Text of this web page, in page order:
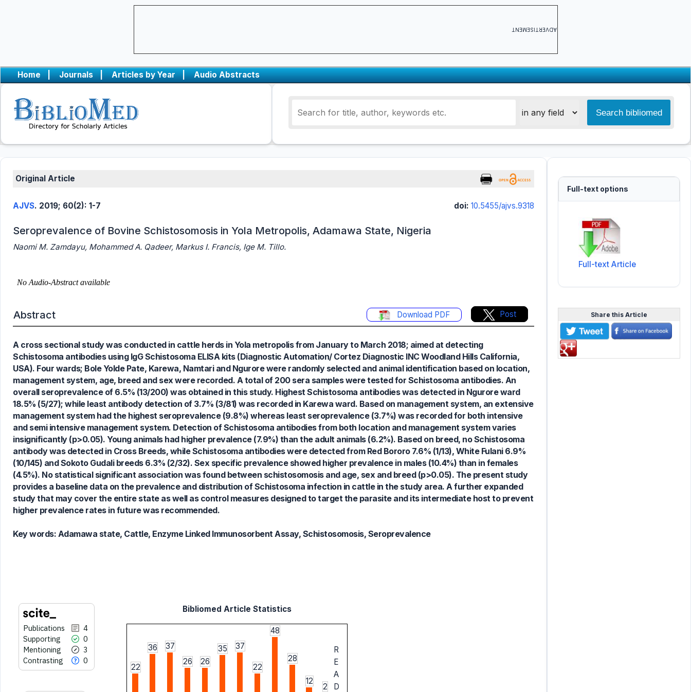
ADVERTISEMENT
Home | Journals | Articles by Year | Audio Abstracts
Original Article
AJVS. 2019; 60(2): 1-7 doi: 10.5455/ajvs.9318
Seroprevalence of Bovine Schistosomosis in Yola Metropolis, Adamawa State, Nigeria
Naomi M. Zamdayu, Mohammed A. Qadeer, Markus I. Francis, Ige M. Tillo.
Abstract Download PDF Post
A cross sectional study was conducted in cattle herds in Yola metropolis from January to March 2018; aimed at detecting
Schistosoma antibodies using IgG Schistosoma ELISA kits (Diagnostic Automation/ Cortez Diagnostic INC Woodland Hills California,
USA). Four wards; Bole Yolde Pate, Karewa, Namtari and Ngurore were randomly selected and animal identification based on location,
management system, age, breed and sex were recorded. A total of 200 sera samples were tested for Schistosoma antibodies. An
overall seroprevalence of 6.5% (13/200) was obtained in this study. Highest Schistosoma antibodies was detected in Ngurore ward
18.5% (5/27); while least antibody detection of 3.7% (3/81) was recorded in Karewa ward. Based on management system, an extensive
management system had the highest seroprevalence (9.8%) whereas least seroprevalence (3.7%) was recorded for both intensive
and semi intensive management system. Detection of Schistosoma antibodies from both location and management system varies
insignificantly (p>0.05). Young animals had higher prevalence (7.9%) than the adult animals (6.2%). Based on breed, no Schistosoma
antibody was detected in Cross Breeds, while Schistosoma antibodies were detected from Red Bororo 7.6% (1/13), White Fulani 6.9%
(10/145) and Sokoto Gudali breeds 6.3% (2/32). Sex specific prevalence showed higher prevalence in males (10.4%) than in females
(4.5%). No statistical significant association was found between schistosomosis and age, sex and breed (p>0.05). The present study
provides a baseline data on the prevalence and distribution of Schistosoma infection in cattle in the study area. A further expanded
study that may cover the entire state as well as control measures designed to target the parasite and its intermediate host to prevent
higher prevalence rates in future was recommended.
Key words: Adamawa state, Cattle, Enzyme Linked Immunosorbent Assay, Schistosomosis, Seroprevalence
Publications
4
Supporting
0
Mentioning
3
Contrasting
0
4
0
0
Citing Publications
Supporting
Mentioning
Contrasting
See how this article has been
cited atscite.ai
Scite shows how a scientific paper
has been cited by providing the
context of the citation, a
classification describing whether
it supports, mentions, or contrasts
Bibliomed Article Statistics
22
36
37
26
26
35 37
22
48
28
12
2
R
E
A
D
Full-text options
Full-text Article
Share this Article